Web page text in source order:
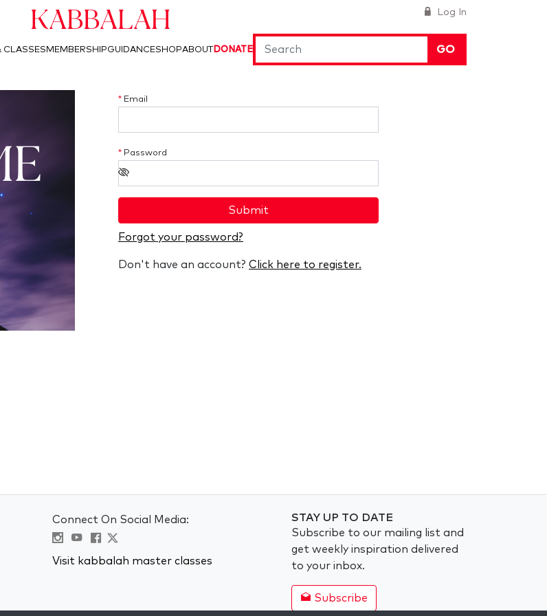
Log In
Kabbalah
GO
CLASSES MEMBERSHIPGUIDANCESHOPABOUTDONATE
* Email
* Password
Submit
Forgot your password?
Don't have an account? Click here to register.
Connect On Social Media:
Visit kabbalah master classes
STAY UP TO DATE
Subscribe to our mailing list and
get weekly inspiration delivered
to your inbox.
Subscribe